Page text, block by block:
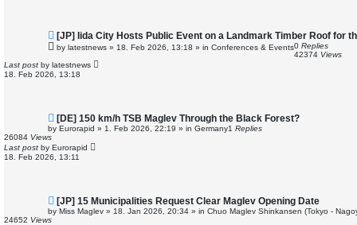
N
e
w
o
s
[JP] Iida City Hosts Public Event on a Landmark Timber Roof for
by latestnews » 18. Feb 2026, 13:18 » in Conferences & Events0 Replies
42374 Views
Last post by latestnews
18. Feb 2026, 13:18
N
e
w
o
s
[DE] 150 km/h TSB Maglev Through the Black Forest?
by Eurorapid » 1. Feb 2026, 22:19 » in Germany1 Replies
26084 Views
Last post by Eurorapid
18. Feb 2026, 13:11
N
e
w
[JP] 15 Municipalities Request Clear Maglev Opening Date
by Miss Maglev » 18. Jan 2026, 20:34 » in Chuo Maglev Shinkansen (Tokyo -
24652 Views